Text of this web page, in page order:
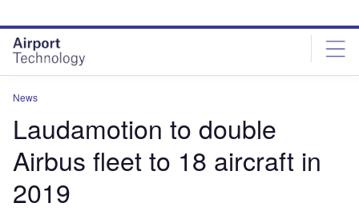
site
menu
page
content
News
Laudamotion to double
Airbus fleet to 18 aircraft in
2019